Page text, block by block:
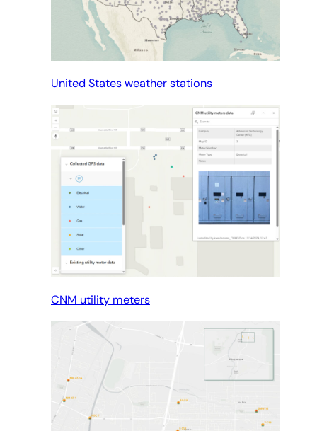
United States weather stations
CNM utility meters